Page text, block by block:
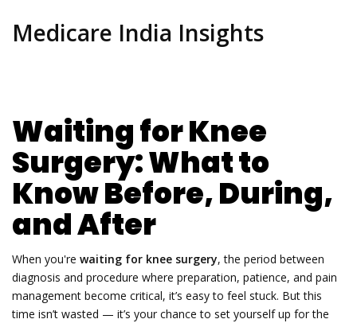
Medicare India Insights
Waiting for Knee
Surgery: What to
Know Before, During,
and After
When you're waiting for knee surgery,the period between
diagnosis and procedure where preparation, patience, and pain
management become critical, it’s easy to feel stuck. But this
time isn’t wasted — it’s your chance to set yourself up for the